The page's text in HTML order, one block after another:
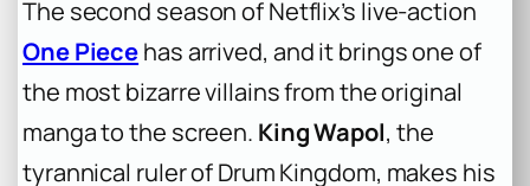
The second season of Netflix’s live-action
One Piecehas arrived, and it brings one of
the most bizarre villains from the original
manga to the screen. King Wapol, the
tyrannical ruler of Drum Kingdom, makes his